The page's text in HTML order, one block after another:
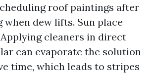
roof paintings after
dew lifts. Sun place
cleaners in direct
can evaporate the solution
time, which leads to stripes